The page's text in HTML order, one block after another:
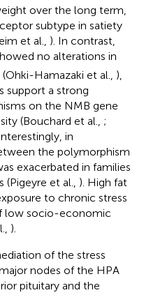
over the long term,
subtype in satiety
et al., ). In contrast,
no alterations in
Hamazaki et al., ),
support a strong
on the NMB gene
(Bouchard et al., ;
in
the polymorphism
exacerbated in families
et al., ). High fat
to chronic stress
low socio-economic
).
of the stress
nodes of the HPA
pituitary and the